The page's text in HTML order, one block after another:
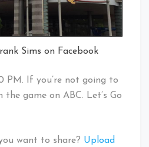
Sims on Facebook
PM. If you’re not going to
game on ABC. Let’s Go
want to share? Upload